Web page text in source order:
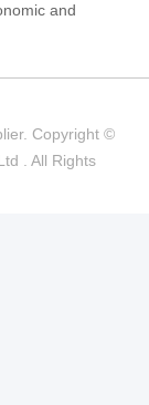
and
Copyright ©
. All Rights